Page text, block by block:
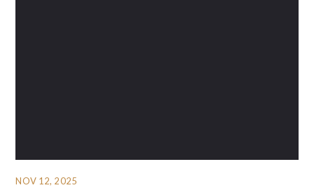
NOV 12, 2025